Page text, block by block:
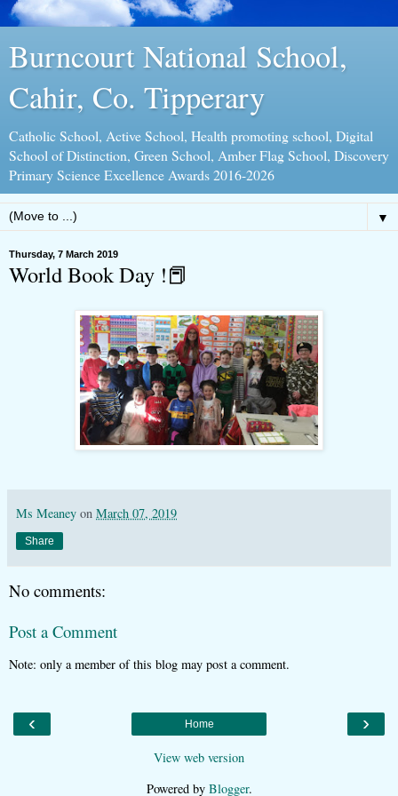
Burncourt National School,
Cahir, Co. Tipperary
Catholic School, Active School, Health promoting school, Digital
School of Distinction, Green School, Amber Flag School, Discovery
Primary Science Excellence Awards 2016-2026
▼
Thursday, 7 March 2019
World Book Day !📕
Ms Meaney on March 07, 2019
Share
No comments:
Post a Comment
Note: only a member of this blog may post a comment.
‹ ›
Home
View web version
Powered by Blogger.